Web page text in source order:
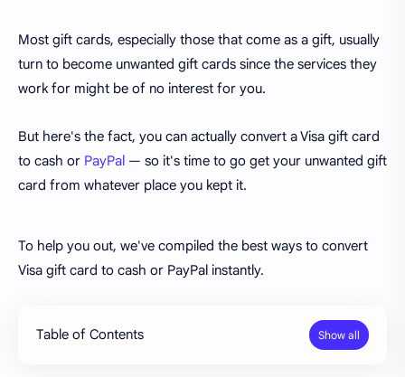
Most gift cards, especially those that come as a gift, usually
turn to become unwanted gift cards since the services they
work for might be of no interest for you.
But here's the fact, you can actually convert a Visa gift card
to cash or PayPal — so it's time to go get your unwanted gift
card from whatever place you kept it.
To help you out, we've compiled the best ways to convert
Visa gift card to cash or PayPal instantly.
Table of Contents